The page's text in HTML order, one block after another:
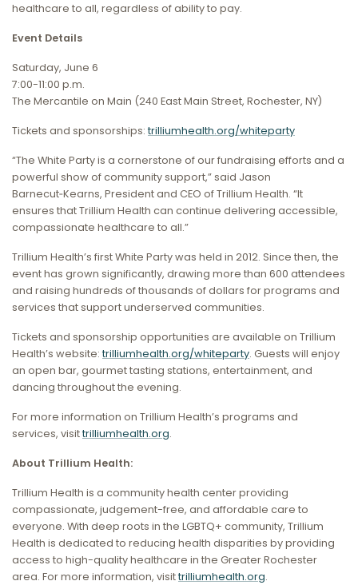
healthcare to all, regardless of ability to pay.
Event Details
Saturday, June 6
7:00-11:00 p.m.
The Mercantile on Main (240 East Main Street, Rochester, NY)
Tickets and sponsorships: trilliumhealth.org/whiteparty
“The White Party is a cornerstone of our fundraising efforts and a
powerful show of community support,” said Jason
Barnecut‑Kearns, President and CEO of Trillium Health. “It
ensures that Trillium Health can continue delivering accessible,
compassionate healthcare to all.”
Trillium Health’s first White Party was held in 2012. Since then, the
event has grown significantly, drawing more than 600 attendees
and raising hundreds of thousands of dollars for programs and
services that support underserved communities.
Tickets and sponsorship opportunities are available on Trillium
Health’s website: trilliumhealth.org/whiteparty. Guests will enjoy
an open bar, gourmet tasting stations, entertainment, and
dancing throughout the evening.
For more information on Trillium Health’s programs and
services, visittrilliumhealth.org.
About Trillium Health:
Trillium Health is a community health center providing
compassionate, judgement-free, and affordable care to
everyone. With deep roots in the LGBTQ+ community, Trillium
Health is dedicated to reducing health disparities by providing
access to high-quality healthcare in the Greater Rochester
area. For more information, visittrilliumhealth.org.